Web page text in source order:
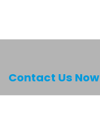
Contact Us Now